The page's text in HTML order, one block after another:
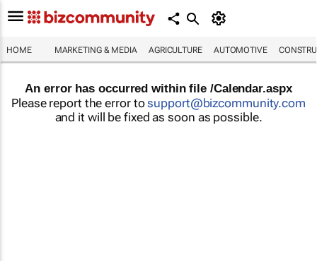
HOME MARKETING & MEDIA AGRICULTURE AUTOMOTIVE
An error has occurred within file /Calendar.aspx
Please report the error tosupport@bizcommunity.com
and it will be fixed as soon as possible.